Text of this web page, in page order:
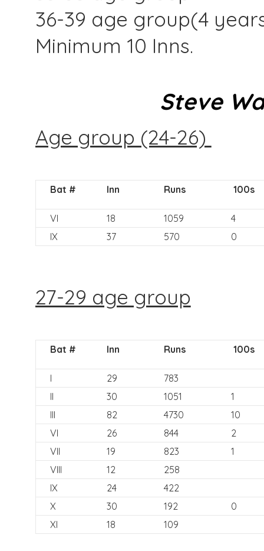
36-39 age group(4
Minimum 10 Inns.
Steve
Age group (24-26)
Bat # Inn Runs 100s
VI 18 1059
4
IX
37 570 0
27-29 age group
Bat # Inn Runs 100s
I 29
783
II
30 1051
1
III
82 4730
10
VI
26 844
2
VII
19 823
1
VIII
12
258
IX
24
422
X
30 192
0
XI
18 109